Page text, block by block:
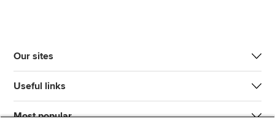
Our sites
Useful links
Most popular